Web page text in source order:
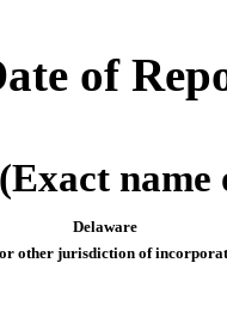
of
(Exact
Delaware
other jurisdiction of